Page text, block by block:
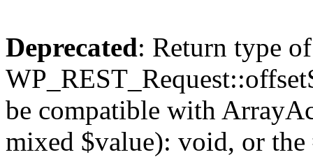
Deprecated: Return type of
be compatible with
mixed $value): void, or